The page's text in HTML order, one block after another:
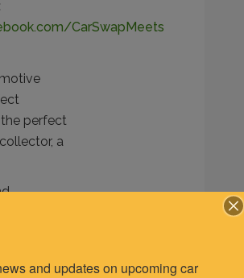
CarSwapMeets
the perfect
a
own classic
you can
and updates on upcoming car